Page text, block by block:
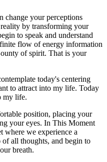
change your perceptions
by transforming your
to speak and understand
flow of energy information
of spirit. That is your
today's centering
to attract into my life. Today
my life.
position, placing your
your eyes. In This Moment
where we experience a
all thoughts, and begin to
breath.